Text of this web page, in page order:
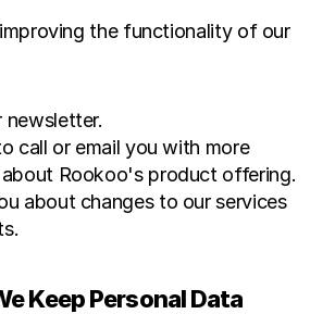
the functionality of our
newsletter.
call or email you with more
Rookoo's product offering.
about changes to our services
Keep Personal Data